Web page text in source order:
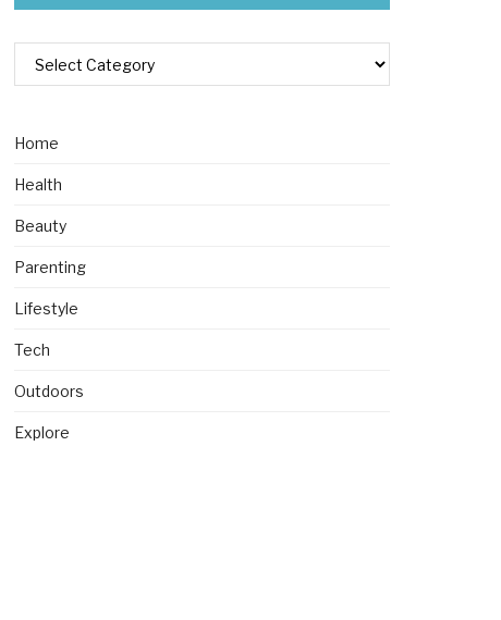
Home
Health
Beauty
Parenting
Lifestyle
Tech
Outdoors
Explore